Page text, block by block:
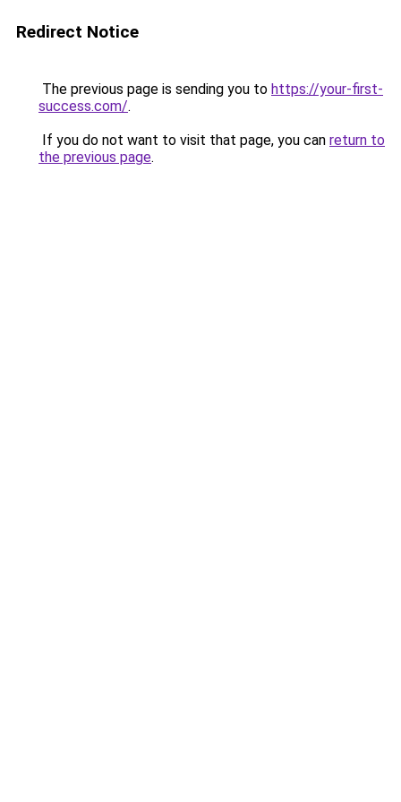
Redirect Notice
The previous page is sending you to https://your-first-
success.com/.
If you do not want to visit that page, you can return to
the previous page.